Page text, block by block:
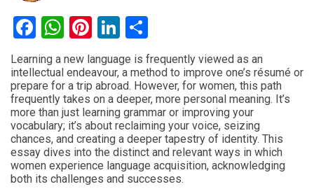
Facebook
WhatsApp
Pinterest
LinkedIn
Learning a new language is frequently viewed as an
intellectual endeavour, a method to improve one’s résumé or
prepare for a trip abroad. However, for women, this path
frequently takes on a deeper, more personal meaning. It’s
more than just learning grammar or improving your
vocabulary; it’s about reclaiming your voice, seizing
chances, and creating a deeper tapestry of identity. This
essay dives into the distinct and relevant ways in which
women experience language acquisition, acknowledging
both its challenges and successes.